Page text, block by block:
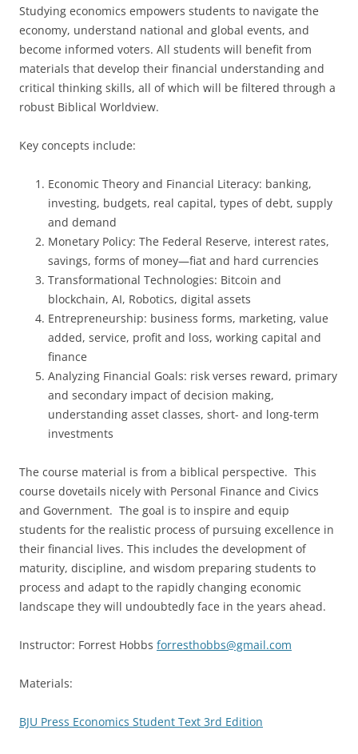
Studying economics empowers students to navigate the
economy, understand national and global events, and
become informed voters. All students will benefit from
materials that develop their financial understanding and
critical thinking skills, all of which will be filtered through a
robust Biblical Worldview.
Key concepts include:
Economic Theory and Financial Literacy: banking,
investing, budgets, real capital, types of debt, supply
and demand
Monetary Policy: The Federal Reserve, interest rates,
savings, forms of money—fiat and hard currencies
Transformational Technologies: Bitcoin and
blockchain, AI, Robotics, digital assets
Entrepreneurship: business forms, marketing, value
added, service, profit and loss, working capital and
finance
Analyzing Financial Goals: risk verses reward, primary
and secondary impact of decision making,
understanding asset classes, short- and long-term
investments
The course material is from a biblical perspective. This
course dovetails nicely with Personal Finance and Civics
and Government. The goal is to inspire and equip
students for the realistic process of pursuing excellence in
their financial lives. This includes the development of
maturity, discipline, and wisdom preparing students to
process and adapt to the rapidly changing economic
landscape they will undoubtedly face in the years ahead.
Instructor: Forrest Hobbs forresthobbs@gmail.com
Materials:
BJU Press Economics Student Text 3rd Edition